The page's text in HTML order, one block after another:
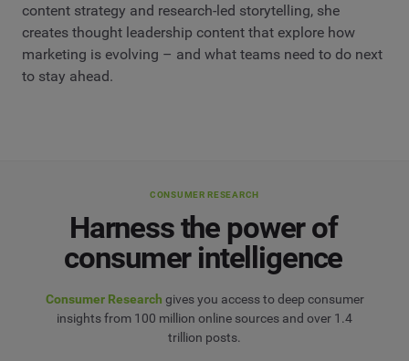
content strategy and research-led storytelling, she
creates thought leadership content that explore how
marketing is evolving – and what teams need to do next
to stay ahead.
CONSUMER RESEARCH
Harness the power of
consumer intelligence
Consumer Research gives you access to deep consumer
insights from 100 million online sources and over 1.4
trillion posts.